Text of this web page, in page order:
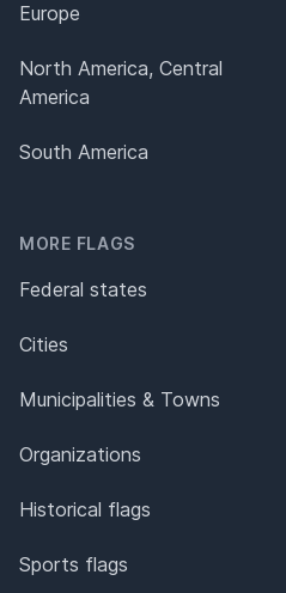
Europe
North America, Central
America
South America
MORE FLAGS
Federal states
Cities
Municipalities & Towns
Organizations
Historical flags
Sports flags